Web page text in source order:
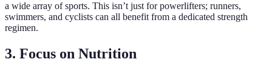
a wide array of sports. This isn’t just for powerlifters; runners,
swimmers, and cyclists can all benefit from a dedicated strength
regimen.
3. Focus on Nutrition